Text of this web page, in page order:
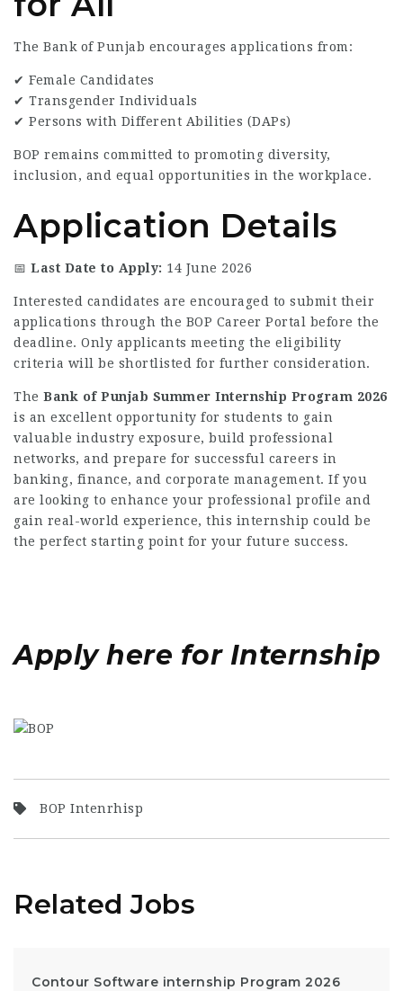
The Bank of Punjab encourages applications from:
✔ Female Candidates
✔ Transgender Individuals
✔ Persons with Different Abilities (DAPs)
BOP remains committed to promoting diversity,
inclusion, and equal opportunities in the workplace.
Application Details
📅 Last Date to Apply: 14 June 2026
Interested candidates are encouraged to submit their
applications through the BOP Career Portal before the
deadline. Only applicants meeting the eligibility
criteria will be shortlisted for further consideration.
The Bank of Punjab Summer Internship Program 2026
is an excellent opportunity for students to gain
valuable industry exposure, build professional
networks, and prepare for successful careers in
banking, finance, and corporate management. If you
are looking to enhance your professional profile and
gain real-world experience, this internship could be
the perfect starting point for your future success.
Apply here for Internship
BOP Intenrhisp
Related Jobs
Contour Software internship Program 2026